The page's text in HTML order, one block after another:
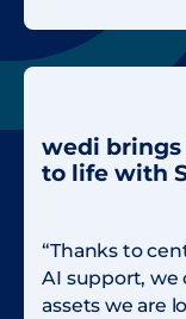
wedi
to life with
“Thanks to
AI support, we
assets we are